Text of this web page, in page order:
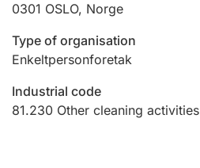
Marriage settlement guide
Other topics
0301 OSLO, Norge
Type of organisation
Enkeltpersonforetak
Industrial code
81.230 Other cleaning activities